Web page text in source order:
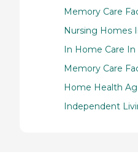
Memory Care
Nursing Homes
In Home Care In
Memory Care
Home Health
Independent